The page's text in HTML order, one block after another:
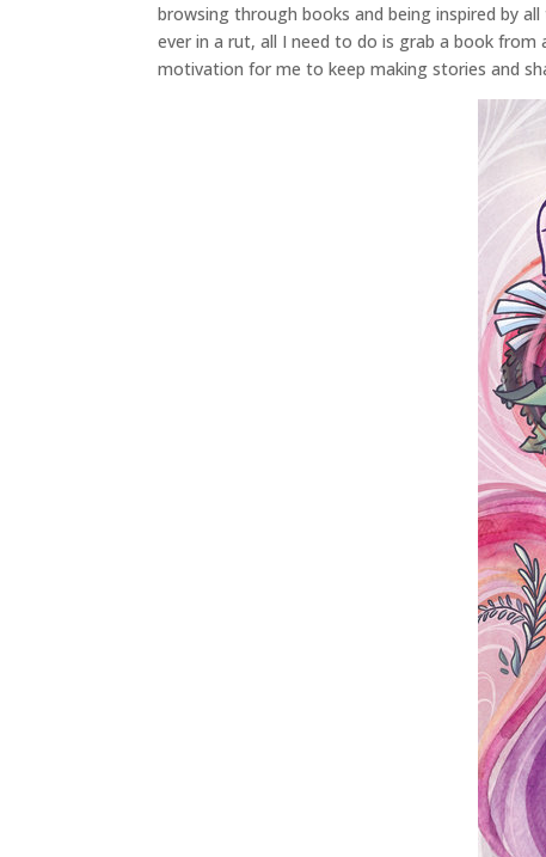
browsing through books and being inspired by
ever in a rut, all I need to do is grab a book
motivation for me to keep making stories and